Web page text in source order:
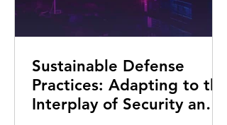
Sustainable Defense
Practices: Adapting to the
Interplay of Security and